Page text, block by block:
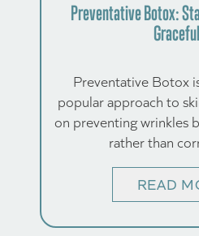
Preventative Botox:
Preventative Botox
popular approach to
on preventing wrinkles
rather than
READ